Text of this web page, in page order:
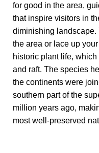
for good in the area,
that inspire visitors in
diminishing landscape.
the area or lace up
historic plant life,
and raft. The species
the continents were
southern part of the
million years ago,
most well-preserved